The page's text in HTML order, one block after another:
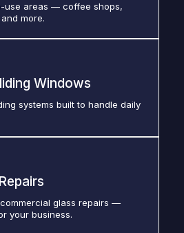
use areas — coffee shops,
more.
Windows
systems built to handle daily
glass repairs —
your business.